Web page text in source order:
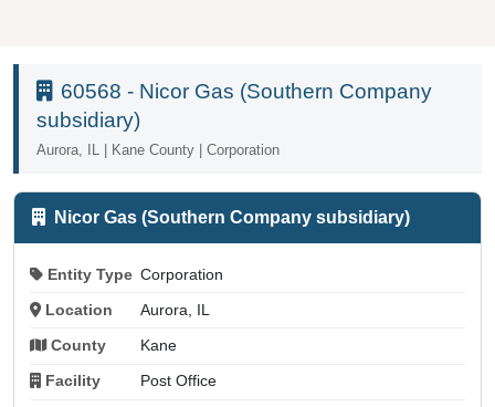
60568 - Nicor Gas (Southern Company
subsidiary)
Aurora, IL | Kane County | Corporation
Nicor Gas (Southern Company subsidiary)
Entity Type Corporation
Location Aurora, IL
County Kane
Facility Post Office